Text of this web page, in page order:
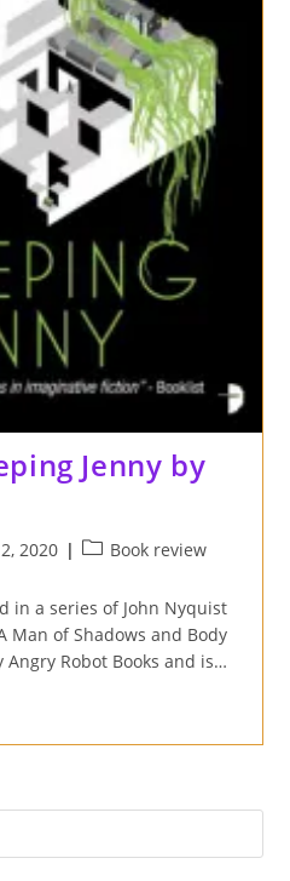
Jenny by
2020
PostBook review
in a series of John Nyquist
Man of Shadows and Body
Robot Books and is…